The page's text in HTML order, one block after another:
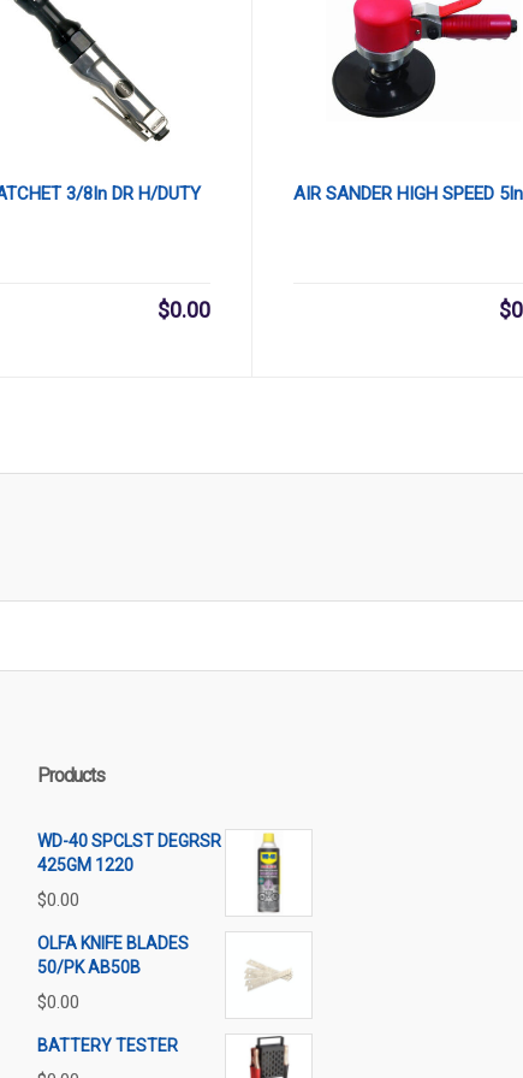
3/8In DR H/DUTY
$0.00
AIR SANDER HIGH SPEED
$
Products
WD-40 SPCLST DEGRSR
425GM 1220
$0.00
OLFA KNIFE BLADES
50/PK AB50B
$0.00
BATTERY TESTER